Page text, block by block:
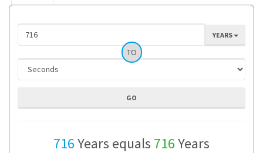
YEARS
TO
716Years equals 716Years